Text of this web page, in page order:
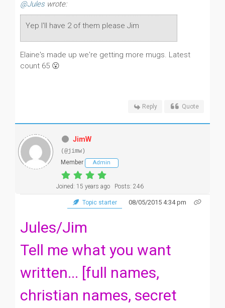
@Juleswrote:
Yep I'll have 2 of them please Jim
Elaine's made up we're getting more mugs. Latest
count 65 😮
Reply Quote
JimW
(@jimw)
Member
Admin
Joined: 15 years ago Posts: 246
Topic starter 08/05/2015 4:34 pm
Jules/Jim
Tell me what you want
written... [full names,
christian names, secret